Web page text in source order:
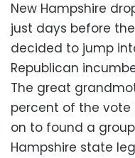
New Hampshire
just days before
decided to jump
Republican
The great
percent of the vote
on to found a
Hampshire state